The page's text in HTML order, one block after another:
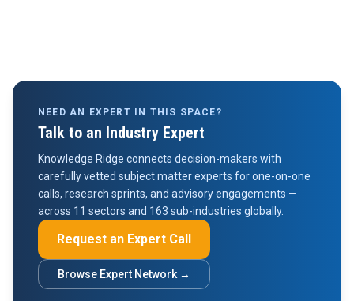
NEED AN EXPERT IN THIS SPACE?
Talk to an Industry Expert
Knowledge Ridge connects decision-makers with
carefully vetted subject matter experts for one-on-one
calls, research sprints, and advisory engagements —
across 11 sectors and 163 sub-industries globally.
Request an Expert Call
Browse Expert Network →